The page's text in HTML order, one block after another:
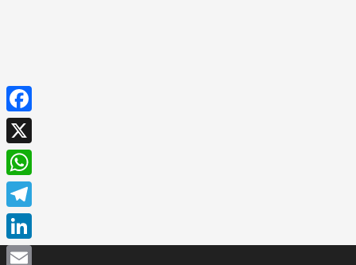
Facebook
X
WhatsApp
Telegram
LinkedIn